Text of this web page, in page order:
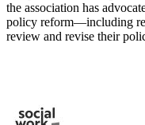
the association has
policy reform—including
review and revise their